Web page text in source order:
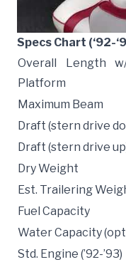
Specs Chart (‘92-
Overall Length
Platform
Maximum Beam
Draft (stern drive
Draft (stern drive
Dry Weight
Est. Trailering
Fuel Capacity
Water Capacity
Std. Engine (’92-’93)